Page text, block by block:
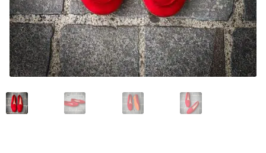
Sale
Services
Shop
Size Guide